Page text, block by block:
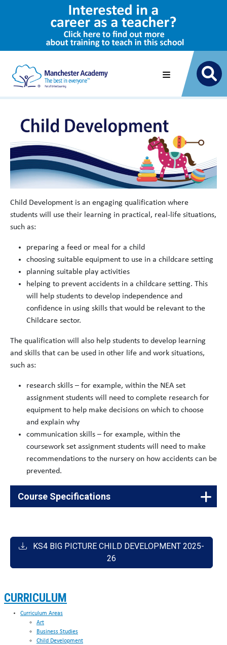
CURRICULUM
Curriculum Areas
Art
Business Studies
Child Development
Child Development is an engaging qualification where
students will use their learning in practical, real-life situations,
such as:
preparing a feed or meal for a child
choosing suitable equipment to use in a childcare setting
planning suitable play activities
helping to prevent accidents in a childcare setting. This
will help students to develop independence and
confidence in using skills that would be relevant to the
Childcare sector.
The qualification will also help students to develop learning
and skills that can be used in other life and work situations,
such as:
research skills – for example, within the NEA set
assignment students will need to complete research for
equipment to help make decisions on which to choose
and explain why
communication skills – for example, within the
coursework set assignment students will need to make
recommendations to the nursery on how accidents can be
prevented.
Course Specifications
Cambridge National in Child
Development Certificate Level
1/2
KS4 BIG PICTURE CHILD DEVELOPMENT 2025-
26